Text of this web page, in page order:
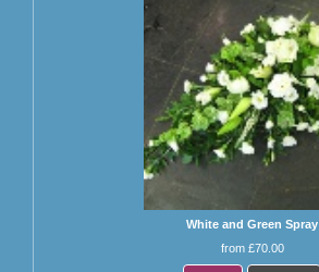
White and Green Spray
from £70.00